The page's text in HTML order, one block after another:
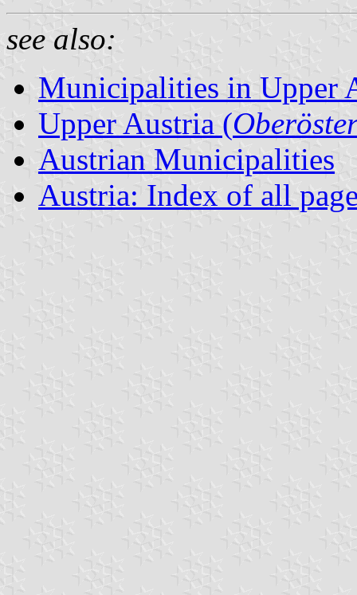
see also:
Municipalities in Upper
Upper Austria (
Austrian Municipalities
Austria: Index of all